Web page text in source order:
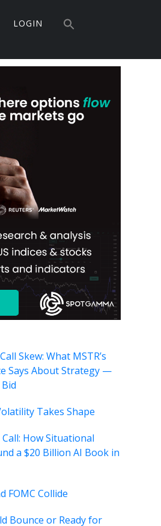
LOGIN
Skew: What MSTR’s
Says About Strategy —
Takes Shape
How Situational
a $20 Billion AI Book in
FOMC Collide
Bounce or Ready for